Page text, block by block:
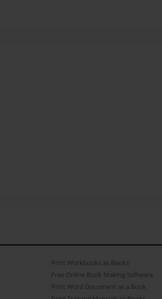
Print Workbooks as Books
Free Online Book Making Software
Print Word Document as a Book